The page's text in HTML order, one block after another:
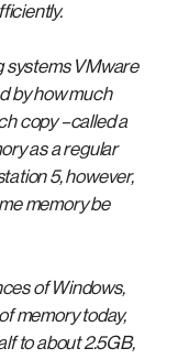
systems VMware
by how much
copy –called a
as a regular
5, however,
memory be
of Windows,
memory today,
to about 2.5GB,